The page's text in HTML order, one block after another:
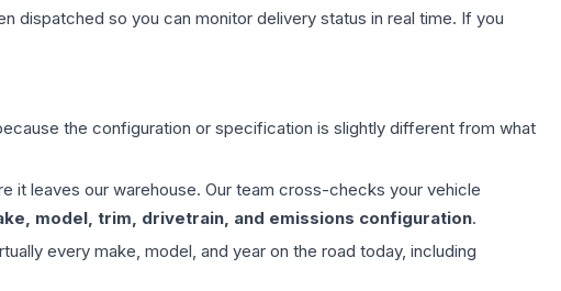
dispatched so you can monitor delivery status in real time. If you
the configuration or specification is slightly different from what
it leaves our warehouse. Our team cross-checks your vehicle
model, trim, drivetrain, and emissions configuration.
every make, model, and year on the road today, including